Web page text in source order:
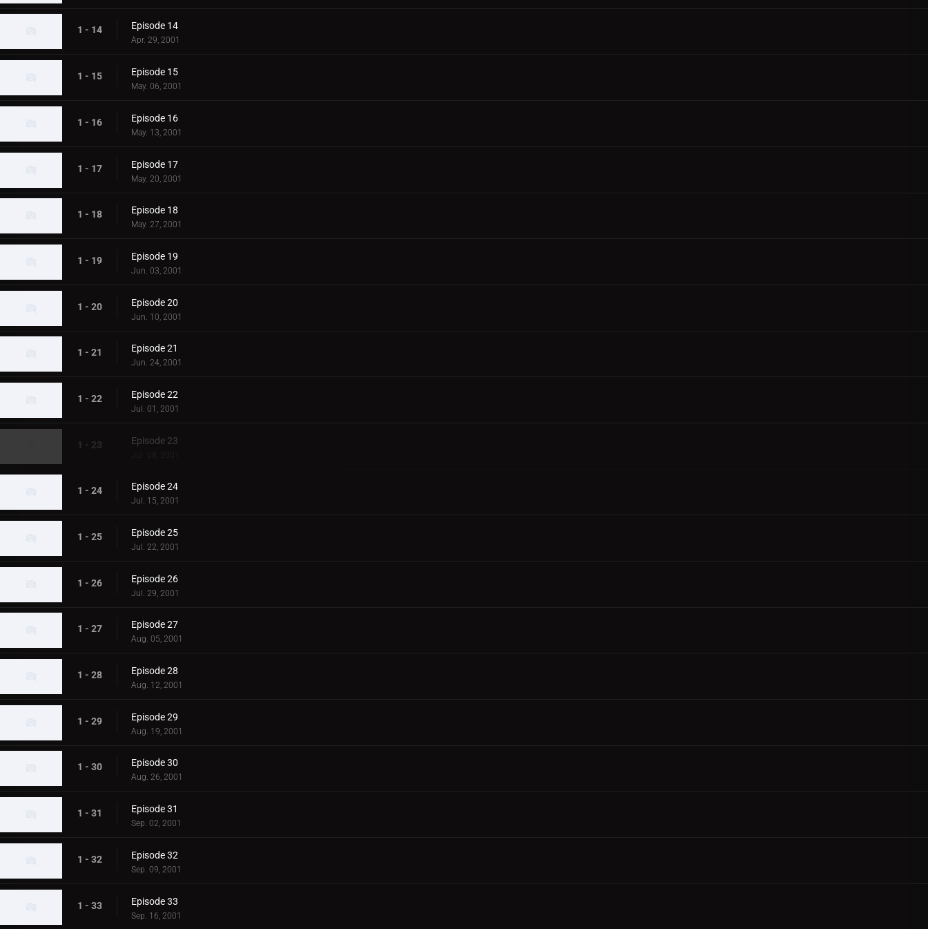
1 - 14 Episode 14
Apr. 29, 2001
1 - 15 Episode 15
May. 06, 2001
1 - 16 Episode 16
May. 13, 2001
1 - 17 Episode 17
May. 20, 2001
1 - 18 Episode 18
May. 27, 2001
1 - 19 Episode 19
Jun. 03, 2001
1 - 20 Episode 20
Jun. 10, 2001
1 - 21 Episode 21
Jun. 24, 2001
1 - 22 Episode 22
Jul. 01, 2001
1 - 23 Episode 23
Jul. 08, 2001
1 - 24 Episode 24
Jul. 15, 2001
1 - 25 Episode 25
Jul. 22, 2001
1 - 26 Episode 26
Jul. 29, 2001
1 - 27 Episode 27
Aug. 05, 2001
1 - 28 Episode 28
Aug. 12, 2001
1 - 29 Episode 29
Aug. 19, 2001
1 - 30 Episode 30
Aug. 26, 2001
1 - 31 Episode 31
Sep. 02, 2001
1 - 32 Episode 32
Sep. 09, 2001
1 - 33 Episode 33
Sep. 16, 2001